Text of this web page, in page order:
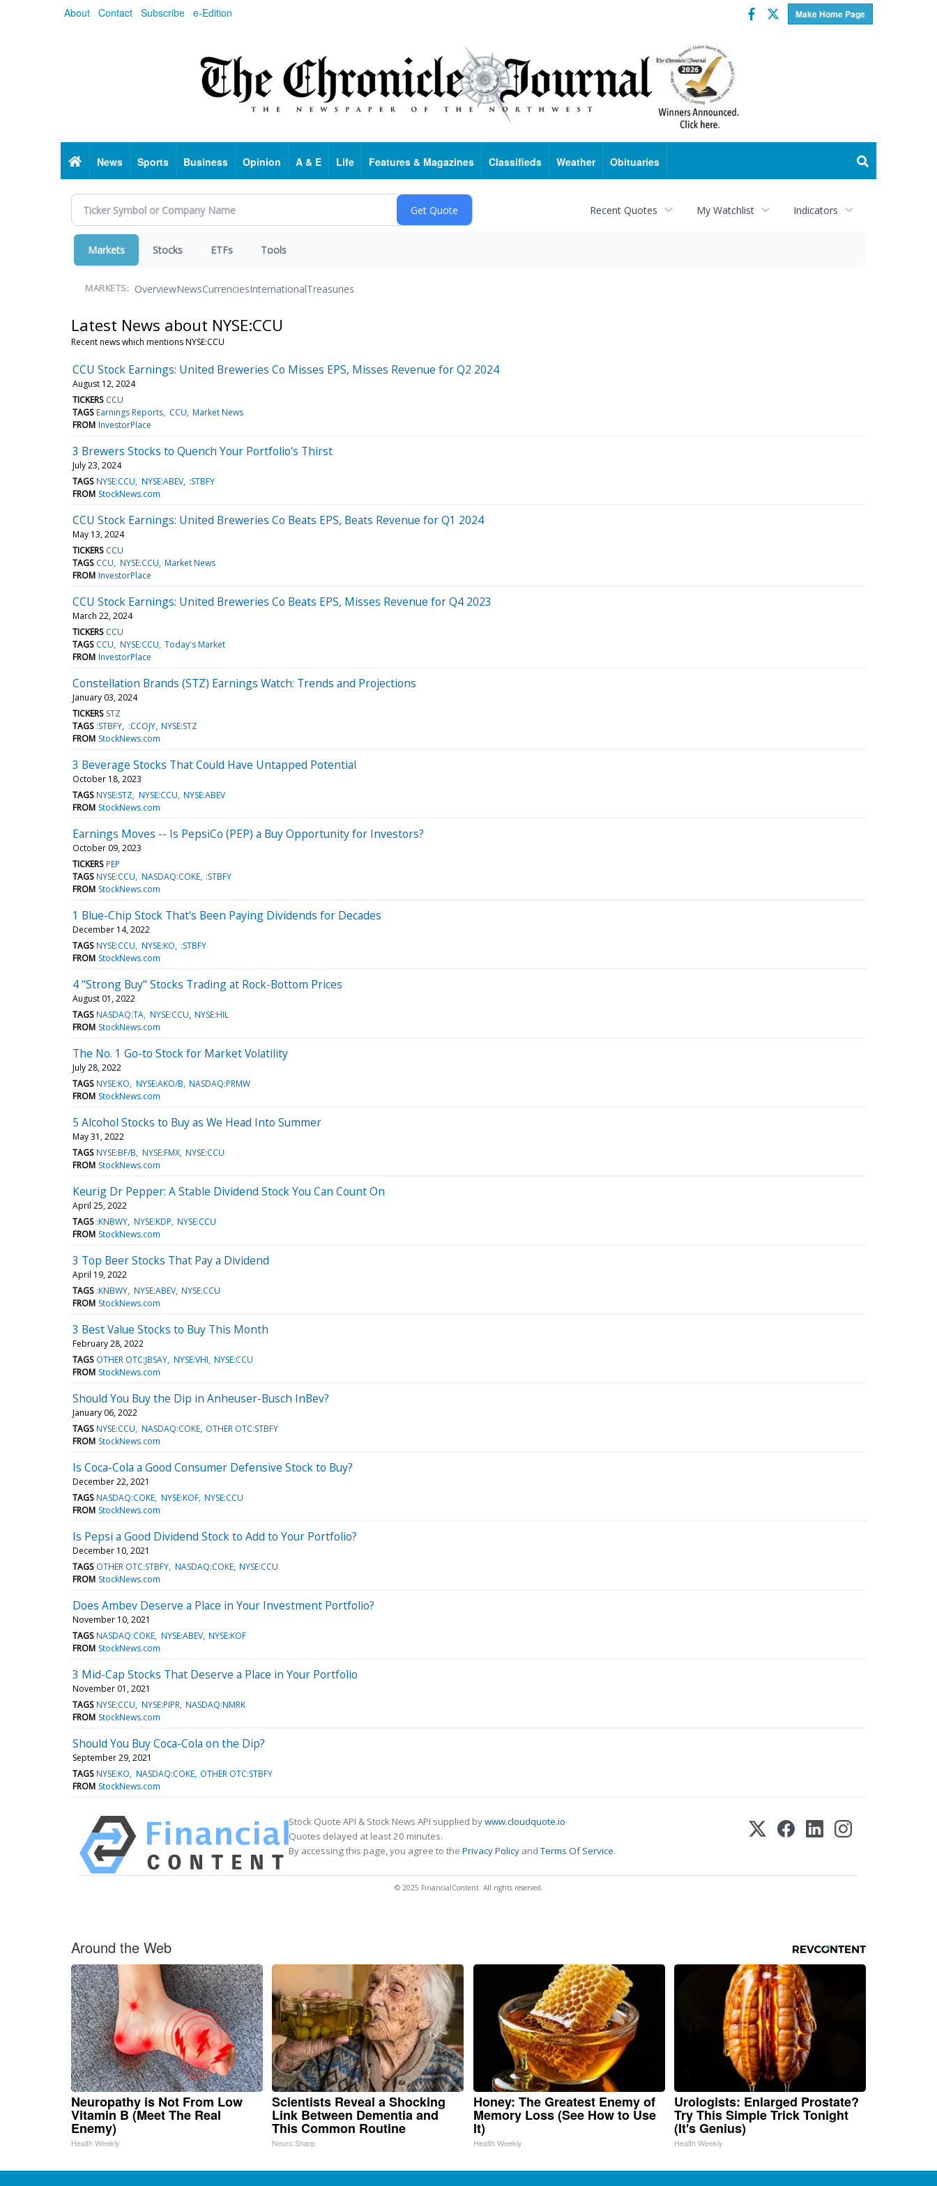
About Contact Subscribe e-Edition Make Home Page
Facebook
Twitter
HomeNews Sports Business Opinion A & E Life Features & Magazines Classifieds Weather Obituaries
Recent Quotes My Watchlist Indicators
Markets Stocks ETFs Tools
MARKETS: OverviewNewsCurrenciesInternationalTreasuries
Latest News about NYSE:CCU
Recent news which mentions NYSE:CCU
CCU Stock Earnings: United Breweries Co Misses EPS, Misses Revenue for Q2 2024
August 12, 2024
TICKERS CCU
TAGS Earnings Reports CCU Market News
FROM InvestorPlace
3 Brewers Stocks to Quench Your Portfolio's Thirst
July 23, 2024
TAGS NYSE:CCU NYSE:ABEV :STBFY
FROM StockNews.com
CCU Stock Earnings: United Breweries Co Beats EPS, Beats Revenue for Q1 2024
May 13, 2024
TICKERS CCU
TAGS CCU NYSE:CCU Market News
FROM InvestorPlace
CCU Stock Earnings: United Breweries Co Beats EPS, Misses Revenue for Q4 2023
March 22, 2024
TICKERS CCU
TAGS CCU NYSE:CCU Today's Market
FROM InvestorPlace
Constellation Brands (STZ) Earnings Watch: Trends and Projections
January 03, 2024
TICKERS STZ
TAGS :STBFY :CCOJY NYSE:STZ
FROM StockNews.com
3 Beverage Stocks That Could Have Untapped Potential
October 18, 2023
TAGS NYSE:STZ NYSE:CCU NYSE:ABEV
FROM StockNews.com
Earnings Moves -- Is PepsiCo (PEP) a Buy Opportunity for Investors?
October 09, 2023
TICKERS PEP
TAGS NYSE:CCU NASDAQ:COKE :STBFY
FROM StockNews.com
1 Blue-Chip Stock That's Been Paying Dividends for Decades
December 14, 2022
TAGS NYSE:CCU NYSE:KO :STBFY
FROM StockNews.com
4 "Strong Buy" Stocks Trading at Rock-Bottom Prices
August 01, 2022
TAGS NASDAQ:TA NYSE:CCU NYSE:HIL
FROM StockNews.com
The No. 1 Go-to Stock for Market Volatility
July 28, 2022
TAGS NYSE:KO NYSE:AKO/B NASDAQ:PRMW
FROM StockNews.com
5 Alcohol Stocks to Buy as We Head Into Summer
May 31, 2022
TAGS NYSE:BF/B NYSE:FMX NYSE:CCU
FROM StockNews.com
Keurig Dr Pepper: A Stable Dividend Stock You Can Count On
April 25, 2022
TAGS :KNBWY NYSE:KDP NYSE:CCU
FROM StockNews.com
3 Top Beer Stocks That Pay a Dividend
April 19, 2022
TAGS :KNBWY NYSE:ABEV NYSE:CCU
FROM StockNews.com
3 Best Value Stocks to Buy This Month
February 28, 2022
TAGS OTHER OTC:JBSAY NYSE:VHI NYSE:CCU
FROM StockNews.com
Should You Buy the Dip in Anheuser-Busch InBev?
January 06, 2022
TAGS NYSE:CCU NASDAQ:COKE OTHER OTC:STBFY
FROM StockNews.com
Is Coca-Cola a Good Consumer Defensive Stock to Buy?
December 22, 2021
TAGS NASDAQ:COKE NYSE:KOF NYSE:CCU
FROM StockNews.com
Is Pepsi a Good Dividend Stock to Add to Your Portfolio?
December 10, 2021
TAGS OTHER OTC:STBFY NASDAQ:COKE NYSE:CCU
FROM StockNews.com
Does Ambev Deserve a Place in Your Investment Portfolio?
November 10, 2021
TAGS NASDAQ:COKE NYSE:ABEV NYSE:KOF
FROM StockNews.com
3 Mid-Cap Stocks That Deserve a Place in Your Portfolio
November 01, 2021
TAGS NYSE:CCU NYSE:PIPR NASDAQ:NMRK
FROM StockNews.com
Should You Buy Coca-Cola on the Dip?
September 29, 2021
TAGS NYSE:KO NASDAQ:COKE OTHER OTC:STBFY
FROM StockNews.com
Stock Quote API & Stock News API supplied bywww.cloudquote.io
Quotes delayed at least 20 minutes.
By accessing this page, you agree to the Privacy Policy andTerms Of Service.
© 2025 FinancialContent. All rights reserved.
Around the Web
Neuropathy is Not From Low
Vitamin B (Meet The Real
Enemy)
Health Weekly
Scientists Reveal a Shocking
Link Between Dementia and
This Common Routine
Neuro Sharp
Honey: The Greatest Enemy of
Memory Loss (See How to Use
It)
Health Weekly
Urologists: Enlarged Prostate?
Try This Simple Trick Tonight
(It's Genius)
Health Weekly